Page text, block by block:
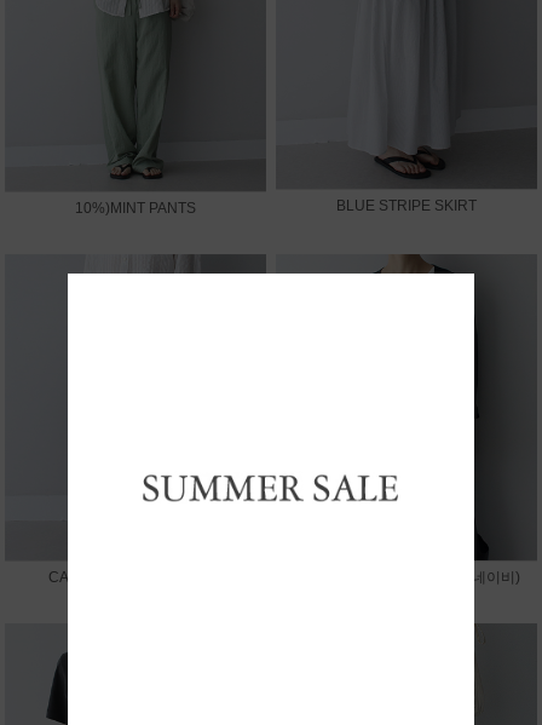
10%)MINT PANTS BLUE STRIPE SKIRT
CAPRI LEGGINGS PANTS 10%)SUMMER V JACKET(네이비)